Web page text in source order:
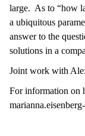
large. As to “how
a ubiquitous
answer to the
solutions in a
Joint work with
For information on